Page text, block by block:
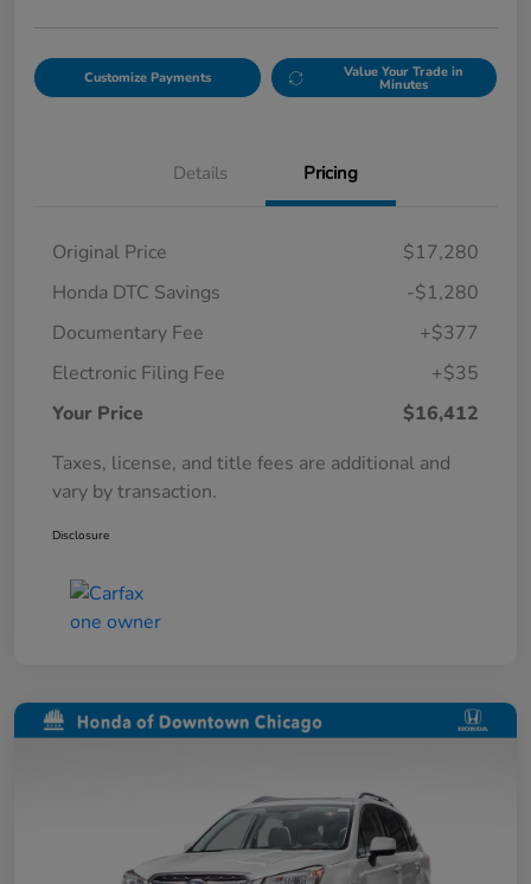
Customize Payments Value Your Trade in
Minutes
Details Pricing
Original Price
$17,280
Honda DTC Savings
-$1,280
Documentary Fee
+$377
Electronic Filing Fee
+$35
Your Price
$16,412
Taxes, license, and title fees are additional and
vary by transaction.
Disclosure